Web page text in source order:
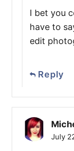
I bet you
have to
edit
Reply
July